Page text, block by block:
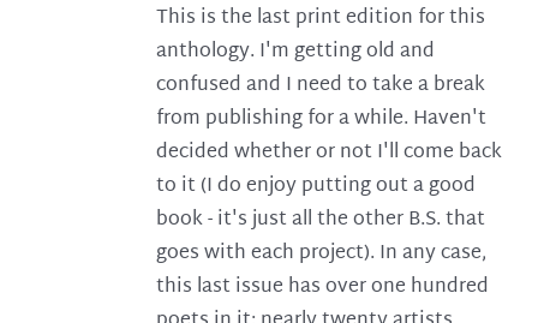
This is the last print edition for this
anthology. I'm getting old and
confused and I need to take a break
from publishing for a while. Haven't
decided whether or not I'll come back
to it (I do enjoy putting out a good
book - it's just all the other B.S. that
goes with each project). In any case,
this last issue has over one hundred